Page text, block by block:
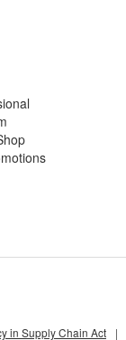
in Supply Chain Act |